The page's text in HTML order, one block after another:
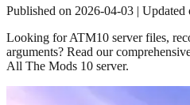
Published on 2026-04-03 | Updated
Looking for ATM10 server files,
arguments? Read our
All The Mods 10 server.